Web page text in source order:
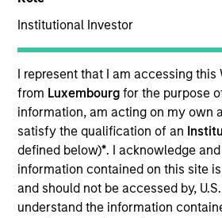
Institutional Investor
I represent that I am accessing this
from Luxembourgfor the purpose
information, am acting on my own
satisfy the qualification of an
defined below)*. I acknowledge
information contained on this site
and should not be accessed by,
understand the information
Today's investment landscape
challenges and opportunities,
investors to look beyond
classes in pursuit of their
Alternatives can serve as a
complement to traditional
access to differentiated return
diversification, and a broader